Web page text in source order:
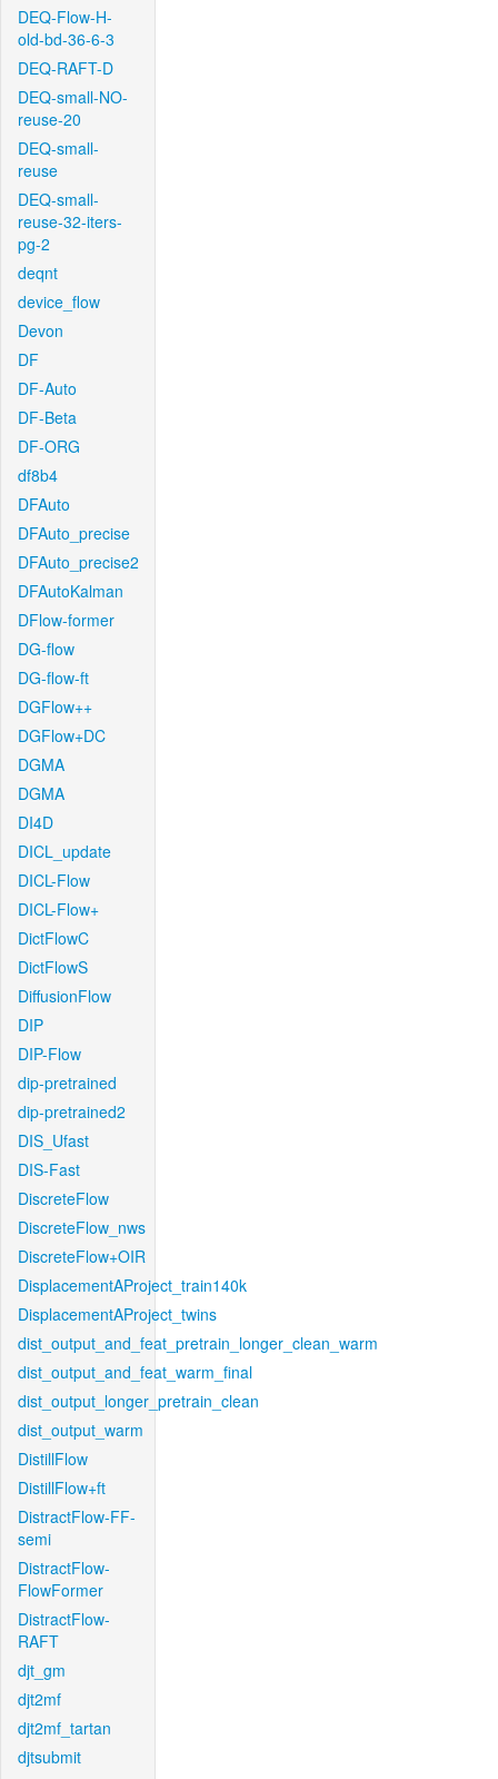
DEQ-Flow-H-
old-bd-36-6-3
DEQ-RAFT-D
DEQ-small-NO-
reuse-20
DEQ-small-
reuse
DEQ-small-
reuse-32-iters-
pg-2
deqnt
device_flow
Devon
DF
DF-Auto
DF-Beta
DF-ORG
df8b4
DFAuto
DFAuto_precise
DFAuto_precise2
DFAutoKalman
DFlow-former
DG-flow
DG-flow-ft
DGFlow++
DGFlow+DC
DGMA
DGMA
DI4D
DICL_update
DICL-Flow
DICL-Flow+
DictFlowC
DictFlowS
DiffusionFlow
DIP
DIP-Flow
dip-pretrained
dip-pretrained2
DIS_Ufast
DIS-Fast
DiscreteFlow
DiscreteFlow_nws
DiscreteFlow+OIR
DisplacementAProject_train140k
DisplacementAProject_twins
dist_output_and_feat_pretrain_longer_clean_warm
dist_output_and_feat_warm_final
dist_output_longer_pretrain_clean
dist_output_warm
DistillFlow
DistillFlow+ft
DistractFlow-FF-
semi
DistractFlow-
FlowFormer
DistractFlow-
RAFT
djt_gm
djt2mf
djt2mf_tartan
djtsubmit